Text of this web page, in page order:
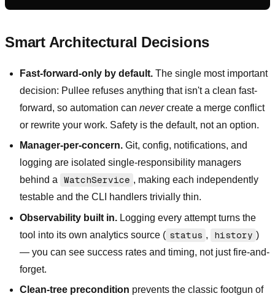
Smart Architectural Decisions
Fast-forward-only by default. The single most important
decision: Pullee refuses anything that isn't a clean fast-
forward, so automation can nevercreate a merge conflict
or rewrite your work. Safety is the default, not an option.
Manager-per-concern. Git, config, notifications, and
logging are isolated single-responsibility managers
behind a
WatchService , making each independently
testable and the CLI handlers trivially thin.
Observability built in. Logging every attempt turns the
tool into its own analytics source ( status , history )
— you can see success rates and timing, not just fire-and-
forget.
Clean-tree precondition prevents the classic footgun of